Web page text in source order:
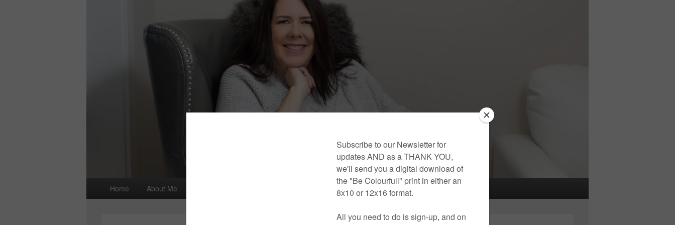
Home About Me Links and Places You’ll Find Me!
Primary